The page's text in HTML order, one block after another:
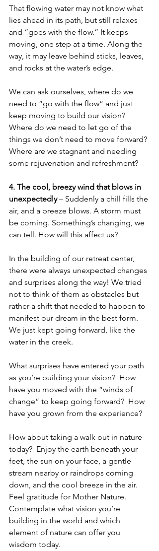
That flowing water may not know what
lies ahead in its path, but still relaxes
and “goes with the flow.” It keeps
moving, one step at a time. Along the
way, it may leave behind sticks, leaves,
and rocks at the water’s edge.
We can ask ourselves, where do we
need to “go with the flow” and just
keep moving to build our vision?
Where do we need to let go of the
things we don’t need to move forward?
Where are we stagnant and needing
some rejuvenation and refreshment?
4. The cool, breezy wind that blows in
unexpectedly – Suddenly a chill fills the
air, and a breeze blows. A storm must
be coming. Something’s changing, we
can tell. How will this affect us?
In the building of our retreat center,
there were always unexpected changes
and surprises along the way! We tried
not to think of them as obstacles but
rather a shift that needed to happen to
manifest our dream in the best form.
We just kept going forward, like the
water in the creek.
What surprises have entered your path
as you’re building your vision?  How
have you moved with the “winds of
change” to keep going forward?  How
have you grown from the experience?
How about taking a walk out in nature
today?  Enjoy the earth beneath your
feet, the sun on your face, a gentle
stream nearby or raindrops coming
down, and the cool breeze in the air.
Feel gratitude for Mother Nature.
Contemplate what vision you’re
building in the world and which
element of nature can offer you
wisdom today.